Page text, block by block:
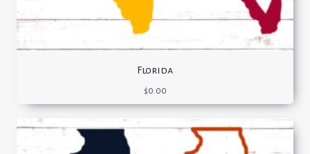
Florida
$0.00